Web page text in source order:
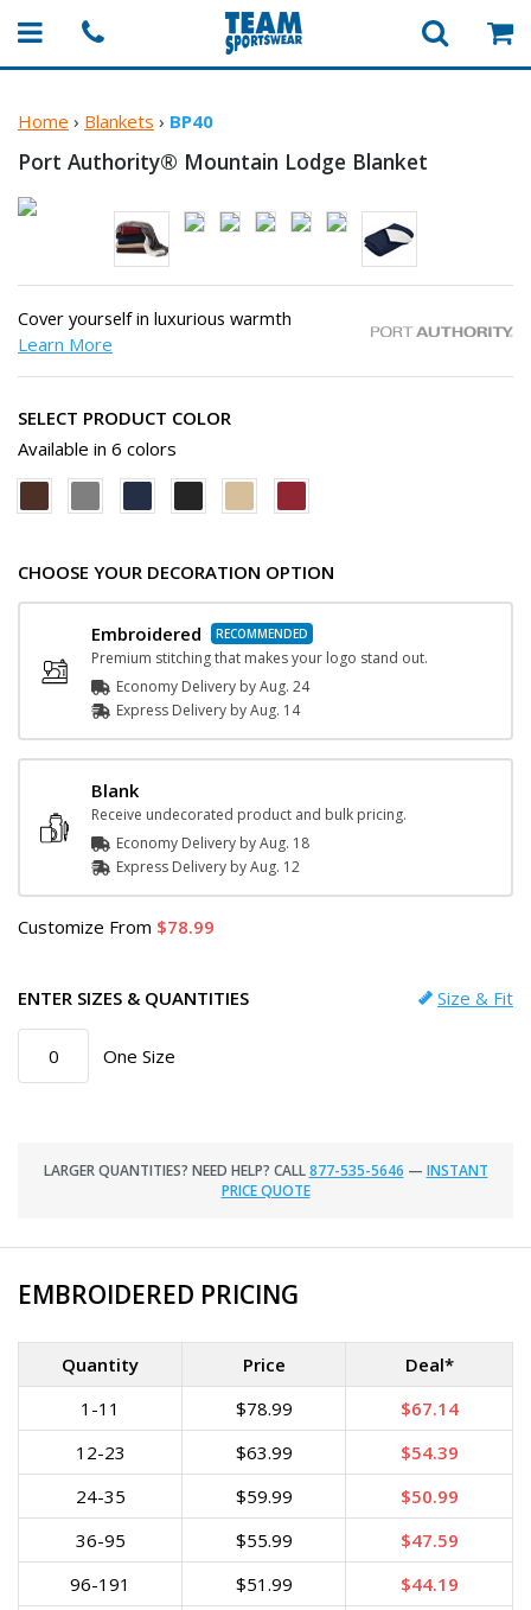
Home › Blankets › BP40
Port Authority® Mountain Lodge Blanket
Cover yourself in luxurious warmth
Learn More
SELECT PRODUCT COLOR
Available in 6 colors
CHOOSE YOUR DECORATION OPTION
Embroidered
Premium stitching that makes your logo stand out.
Economy Delivery byAug. 24
Express Delivery byAug. 14
Blank
Receive undecorated product and bulk pricing.
Economy Delivery byAug. 18
Express Delivery byAug. 12
Customize From 78.99
ENTER SIZES & QUANTITIES Size & Fit
One Size
LARGER QUANTITIES? NEED HELP? CALL877-535-5646 — INSTANT
PRICE QUOTE
EMBROIDERED PRICING
Quantity Price
Deal*
1-11
$78.99
$67.14
12-23
$63.99
$54.39
24-35
$59.99
$50.99
36-95
$55.99
$47.59
96-191
$51.99
$44.19